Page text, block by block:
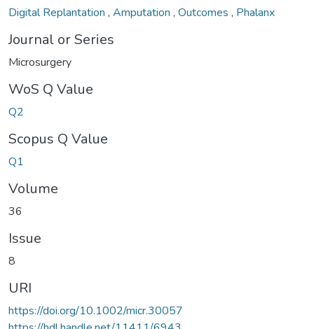
Digital Replantation , Amputation , Outcomes , Phalanx
Journal or Series
Microsurgery
WoS Q Value
Q2
Scopus Q Value
Q1
Volume
36
Issue
8
URI
https://doi.org/10.1002/micr.30057